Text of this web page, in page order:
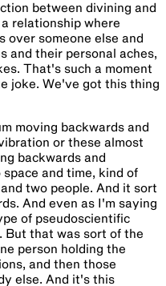
between divining and
relationship where
over someone else and
and their personal aches,
That's such a moment
joke. We've got this thing
moving backwards and
or these almost
backwards and
and time, kind of
two people. And it sort
And even as I'm saying
of pseudoscientific
But that was sort of the
person holding the
and then those
else. And it's this